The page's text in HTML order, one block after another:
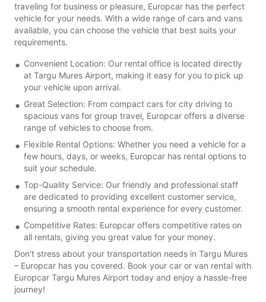
traveling for business or pleasure, Europcar has the perfect
vehicle for your needs. With a wide range of cars and vans
available, you can choose the vehicle that best suits your
requirements.
Convenient Location: Our rental office is located directly
at Targu Mures Airport, making it easy for you to pick up
your vehicle upon arrival.
Great Selection: From compact cars for city driving to
spacious vans for group travel, Europcar offers a diverse
range of vehicles to choose from.
Flexible Rental Options: Whether you need a vehicle for a
few hours, days, or weeks, Europcar has rental options to
suit your schedule.
Top-Quality Service: Our friendly and professional staff
are dedicated to providing excellent customer service,
ensuring a smooth rental experience for every customer.
Competitive Rates: Europcar offers competitive rates on
all rentals, giving you great value for your money.
Don't stress about your transportation needs in Targu Mures
– Europcar has you covered. Book your car or van rental with
Europcar Targu Mures Airport today and enjoy a hassle-free
journey!